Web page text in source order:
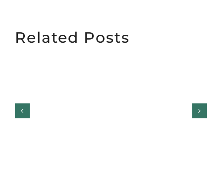
Related Posts